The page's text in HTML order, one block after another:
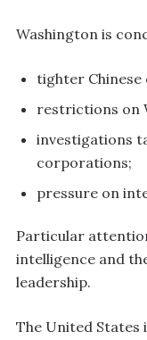
Washington is
tighter Chinese
restrictions on
investigations
corporations;
pressure on
Particular
intelligence and
leadership.
The United States